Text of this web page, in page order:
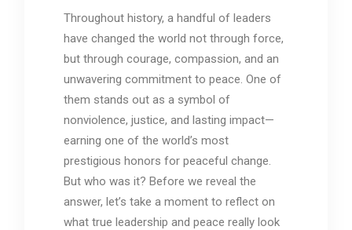
Throughout history, a handful of leaders
have changed the world not through force,
but through courage, compassion, and an
unwavering commitment to peace. One of
them stands out as a symbol of
nonviolence, justice, and lasting impact—
earning one of the world’s most
prestigious honors for peaceful change.
But who was it? Before we reveal the
answer, let’s take a moment to reflect on
what true leadership and peace really look